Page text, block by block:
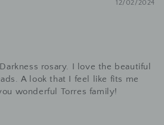
12/02/2024
rosary. I love the beautiful
A look that I feel like fits me
wonderful Torres family!